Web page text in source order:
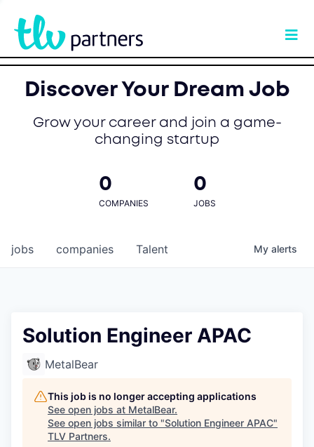
Discover Your Dream Job
Grow your career and join a game-
changing startup
0
COMPANIES
0
JOBS
jobs companies Talent My alerts
Solution Engineer APAC
MetalBear
This job is no longer accepting applications
See open jobs at MetalBear.
See open jobs similar to "Solution Engineer APAC"
TLV Partners.